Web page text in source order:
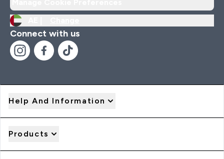
Connect with us
Help And Information
Products